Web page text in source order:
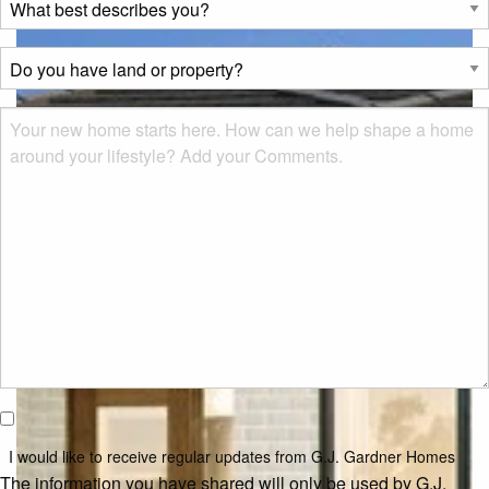
best
describes
you?
*
Do
you
have
land
or
Msg
I would
receive
I would like to receive regular updates from G.J. Gardner Homes
The information you have shared will only be used by G.J.